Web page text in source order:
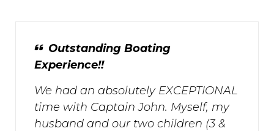
Outstanding Boating
Experience!!
We had an absolutely EXCEPTIONAL
time with Captain John. Myself, my
husband and our two children (3 &